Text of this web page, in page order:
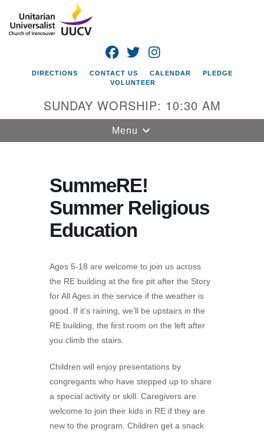
Google
Map
Universalist
Church of
Vancouver
4505 E 18th St
360-695-1891
office@uucvan.org
Secure Mail:
P.O. Box 1621
Vancouver, WA
FACEBOOK
TWITTER
DIRECTIONS CONTACT US CALENDAR
PLEDGE
VOLUNTEER
SUNDAY WORSHIP: 10:30 AM
Toggle
navigation
Menu
SummeRE!
Summer Religious
Education
Ages 5-18 are welcome to join us across
the RE building at the fire pit after the Story
for All Ages in the service if the weather is
good. If it’s raining, we’ll be upstairs in the
RE building, the first room on the left after
you climb the stairs.
Children will enjoy presentations by
congregants who have stepped up to share
a special activity or skill. Caregivers are
welcome to join their kids in RE if they are
new to the program. Children get a snack